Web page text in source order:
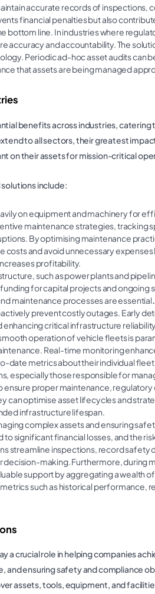
accurate records of inspections,
financial penalties but also
bottom line. In industries where
accuracy and accountability. The
Periodic ad-hoc asset audits can
that assets are being managed
benefits across industries, catering
to all sectors, their greatest
on their assets for mission-critical
include:
on equipment and machinery for
maintenance strategies, tracking
By optimising maintenance
and avoid unnecessary
profitability.
such as power plants and
for capital projects and
maintenance processes are essential.
prevent costly outages. Early
critical infrastructure
operation of vehicle fleets is
Real-time monitoring
date metrics about their individual fleet
especially those responsible for
ensure proper maintenance,
can optimise asset lifecycles and
infrastructure lifespan.
complex assets and ensuring
significant financial losses, and the
streamline inspections, record
making. Furthermore, during
support by aggregating a wealth
such as historical performance,
a crucial role in helping companies
ensuring safety and compliance
assets, tools, equipment, and